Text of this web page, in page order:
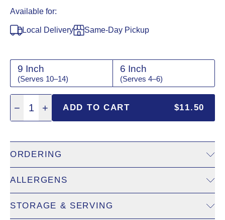
Available for:
Local Delivery Same-Day Pickup
9 Inch
(Serves 10–14)
6 Inch
(Serves 4–6)
− 1 +
Quantity: 1
ADD TO CART $11.50
ORDERING
Same-Day Pickup: to check
Local Delivery:Viewlocal delivery
ALLERGENS
STORAGE & SERVING